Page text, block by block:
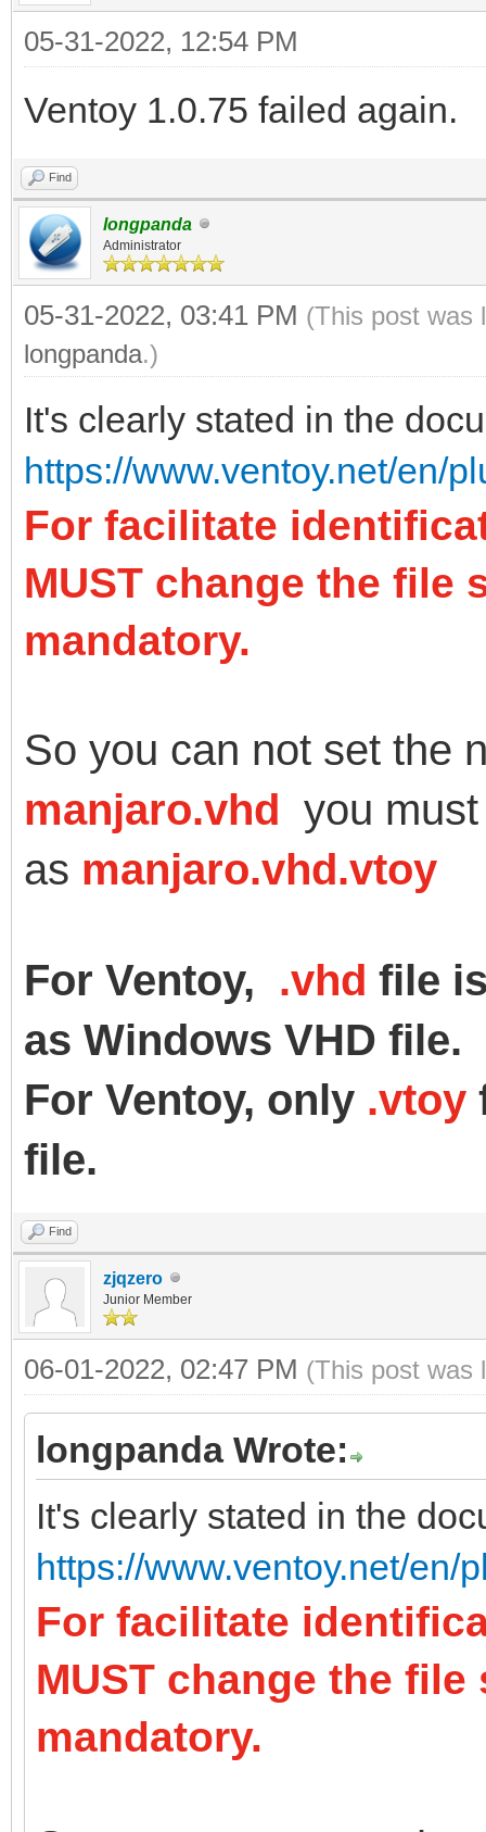
05-31-2022, 12:54 PM
Ventoy 1.0.75 failed again.
Find
longpanda
Administrator
05-31-2022, 03:41 PM (This post was
longpanda.)
It's clearly stated in the
https://www.ventoy.net/en/
For facilitate
MUST change the file
mandatory.
So you can not set the
manjaro.vhd you
as manjaro.vhd.vtoy
For Ventoy, .vhd file
as Windows VHD file.
For Ventoy, only .vtoy
file.
Find
zjqzero
Junior Member
06-01-2022, 02:47 PM (This post was
longpanda Wrote:
It's clearly stated in the
https://www.ventoy.net/en/
For facilitate
MUST change the
mandatory.